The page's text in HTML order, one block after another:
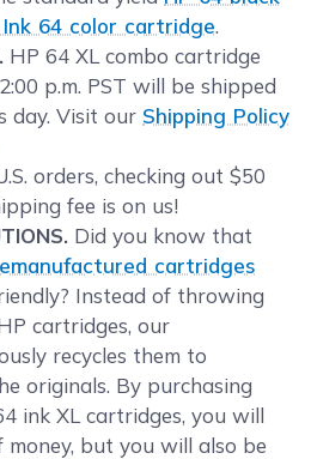
Ink 64 color cartridge.
HP 64 XL combo cartridge
p.m. PST will be shipped
day. Visit our Shipping Policy
orders, checking out $50
fee is on us!
Did you know that
cartridges
Instead of throwing
cartridges, our
recycles them to
originals. By purchasing
ink XL cartridges, you will
but you will also be